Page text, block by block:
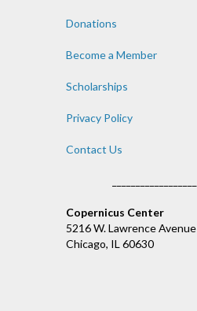
Donations
Become a Member
Scholarships
Privacy Policy
Contact Us
Copernicus Center
5216 W. Lawrence Avenue
Chicago, IL 60630